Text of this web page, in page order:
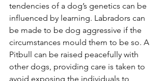
tendencies of a dog’s genetics can be
influenced by learning. Labradors can
be made to be dog aggressive if the
circumstances mould them to be so. A
Pitbull can be raised peacefully with
other dogs, providing care is taken to
avoid exposing the individuals to